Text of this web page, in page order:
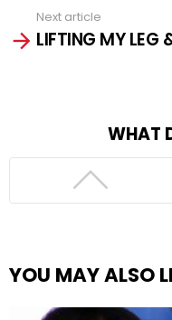
Next article
LIFTING MY LEG
WHAT
YOU MAY ALSO